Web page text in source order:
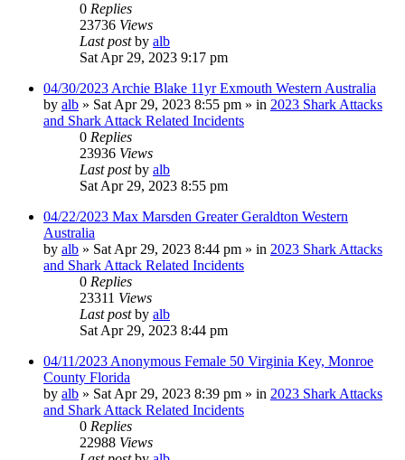
0 Replies
23736 Views
Last postby alb
Sat Apr 29, 2023 9:17 pm
04/30/2023 Archie Blake 11yr Exmouth Western Australia
by alb » Sat Apr 29, 2023 8:55 pm » in 2023 Shark Attacks
and Shark Attack Related Incidents
0 Replies
23936 Views
Last postby alb
Sat Apr 29, 2023 8:55 pm
04/22/2023 Max Marsden Greater Geraldton Western
Australia
by alb » Sat Apr 29, 2023 8:44 pm » in 2023 Shark Attacks
and Shark Attack Related Incidents
0 Replies
23311 Views
Last postby alb
Sat Apr 29, 2023 8:44 pm
04/11/2023 Anonymous Female 50 Virginia Key, Monroe
County Florida
by alb » Sat Apr 29, 2023 8:39 pm » in 2023 Shark Attacks
and Shark Attack Related Incidents
0 Replies
22988 Views